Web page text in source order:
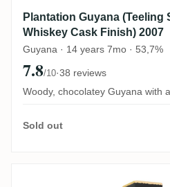
Plantation Guyana (Teeling
Whiskey Cask Finish) 2007
Guyana · 14 years 7mo · 53,7%
7.8/10·38 reviews
Woody, chocolatey Guyana with
Sold out
Beenleigh